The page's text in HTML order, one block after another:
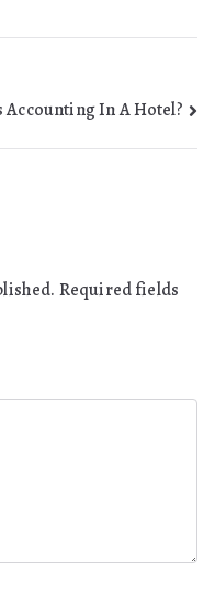
Accounting In A Hotel?
Required fields